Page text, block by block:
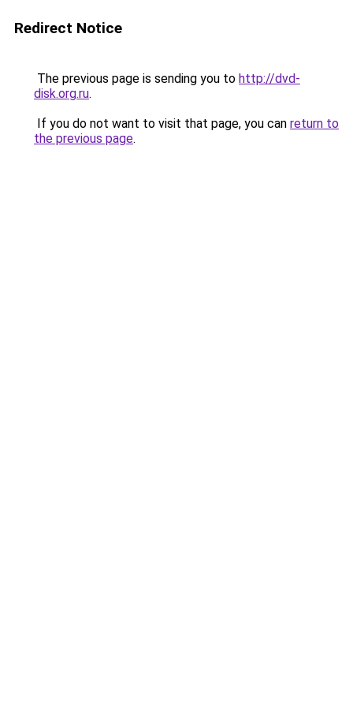
Redirect Notice
The previous page is sending you to http://dvd-
disk.org.ru.
If you do not want to visit that page, you can return to
the previous page.